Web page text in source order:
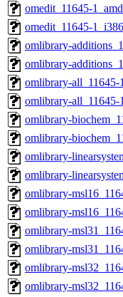
omedit_11645-
omedit_11645-
omlibrary-
omlibrary-
omlibrary-all_11645-
omlibrary-all_11645-
omlibrary-
omlibrary-
omlibrary-
omlibrary-
omlibrary-
omlibrary-
omlibrary-
omlibrary-
omlibrary-
omlibrary-